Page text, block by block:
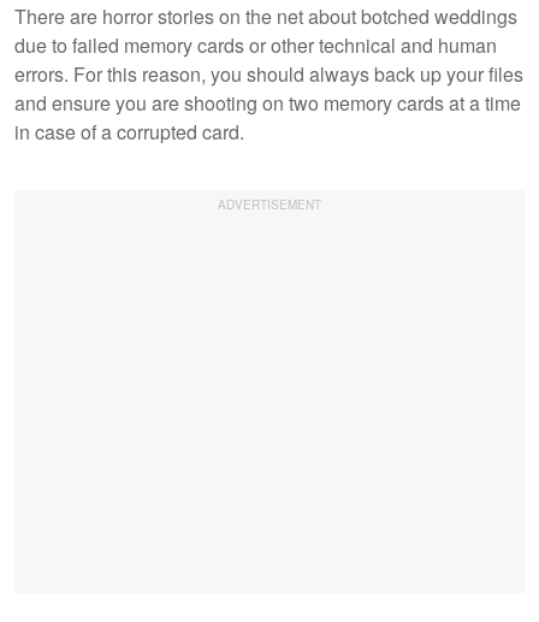
There are horror stories on the net about botched weddings
due to failed memory cards or other technical and human
errors. For this reason, you should always back up your files
and ensure you are shooting on two memory cards at a time
in case of a corrupted card.